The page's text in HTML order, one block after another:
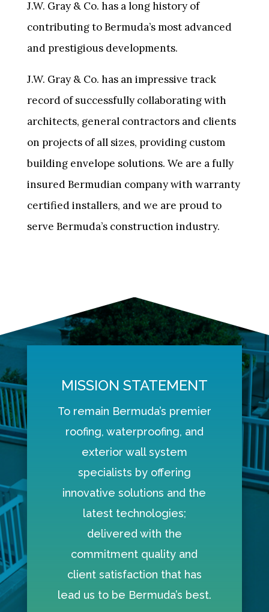
J.W. Gray & Co. has a long history of
contributing to Bermuda’s most advanced
and prestigious developments.
J.W. Gray & Co. has an impressive track
record of successfully collaborating with
architects, general contractors and clients
on projects of all sizes, providing custom
building envelope solutions. We are a fully
insured Bermudian company with warranty
certified installers, and we are proud to
serve Bermuda’s construction industry.
MISSION STATEMENT
To remain Bermuda’s premier
roofing, waterproofing, and
exterior wall system
specialists by offering
innovative solutions and the
latest technologies;
delivered with the
commitment quality and
client satisfaction that has
lead us to be Bermuda’s best.